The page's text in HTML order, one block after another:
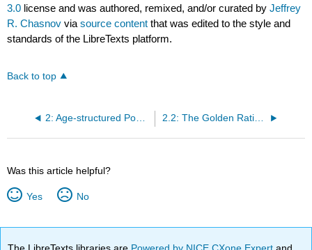
3.0 license and was authored, remixed, and/or curated byJeffrey
R. Chasnov viasource content that was edited to the style and
standards of the LibreTexts platform.
Back to top
2: Age-structured Populations 2.2: The Golden Ratio Φ
Was this article helpful?
Yes No
The LibreTexts libraries are Powered by NICE CXone Expertand